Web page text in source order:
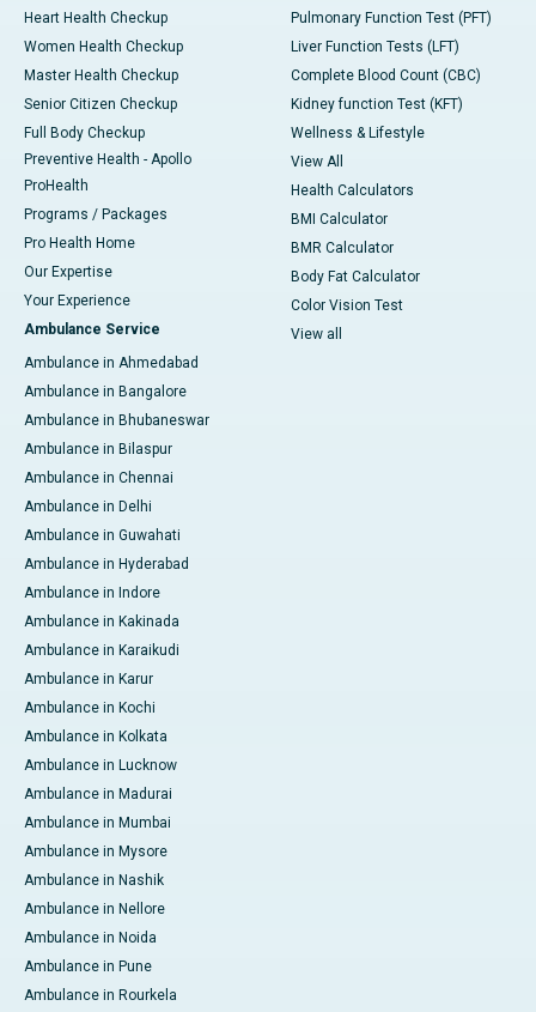
Heart Health Checkup
Women Health Checkup
Master Health Checkup
Senior Citizen Checkup
Full Body Checkup
Preventive Health - Apollo
ProHealth
Programs / Packages
Pro Health Home
Our Expertise
Your Experience
Ambulance Service
Ambulance in Ahmedabad
Ambulance in Bangalore
Ambulance in Bhubaneswar
Ambulance in Bilaspur
Ambulance in Chennai
Ambulance in Delhi
Ambulance in Guwahati
Ambulance in Hyderabad
Ambulance in Indore
Ambulance in Kakinada
Ambulance in Karaikudi
Ambulance in Karur
Ambulance in Kochi
Ambulance in Kolkata
Ambulance in Lucknow
Ambulance in Madurai
Ambulance in Mumbai
Ambulance in Mysore
Ambulance in Nashik
Ambulance in Nellore
Ambulance in Noida
Ambulance in Pune
Ambulance in Rourkela
Pulmonary Function Test (PFT)
Liver Function Tests (LFT)
Complete Blood Count (CBC)
Kidney function Test (KFT)
Wellness & Lifestyle
View All
Health Calculators
BMI Calculator
BMR Calculator
Body Fat Calculator
Color Vision Test
View all